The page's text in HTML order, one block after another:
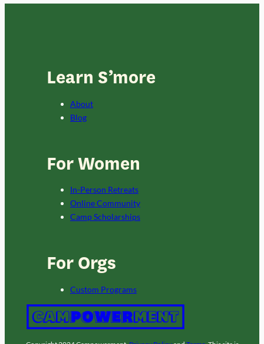
Learn S’more
About
Blog
For Women
In-Person Retreats
Online Community
Camp Scholarships
For Orgs
Custom Programs